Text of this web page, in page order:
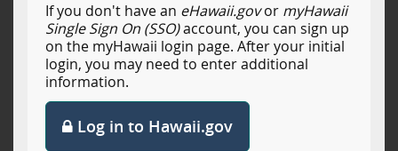
If you don't have an eHawaii.govor myHawaii
Single Sign On (SSO)account, you can sign up
on the myHawaii login page. After your initial
login, you may need to enter additional
information.
Log in to Hawaii.gov